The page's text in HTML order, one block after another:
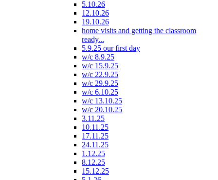
5.10.26
12.10.26
19.10.26
home visits and getting the classroom
ready...
5.9.25 our first day
w/c 8.9.25
w/c 15.9.25
w/c 22.9.25
w/c 29.9.25
w/c 6.10.25
w/c 13.10.25
w/c 20.10.25
3.11.25
10.11.25
17.11.25
24.11.25
1.12.25
8.12.25
15.12.25